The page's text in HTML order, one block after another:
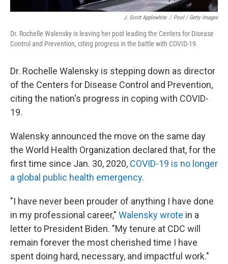
J. Scott Applewhite / Pool / Getty Images
Dr. Rochelle Walensky is leaving her post leading the Centers for Disease
Control and Prevention, citing progress in the battle with COVID-19.
Dr. Rochelle Walensky is stepping down as director
of the Centers for Disease Control and Prevention,
citing the nation's progress in coping with COVID-
19.
Walensky announced the move on the same day
the World Health Organization declared that, for the
first time since Jan. 30, 2020, COVID-19 is no longer
a global public health emergency.
"I have never been prouder of anything I have done
in my professional career," Walensky wrote in a
letter to President Biden. "My tenure at CDC will
remain forever the most cherished time I have
spent doing hard, necessary, and impactful work."